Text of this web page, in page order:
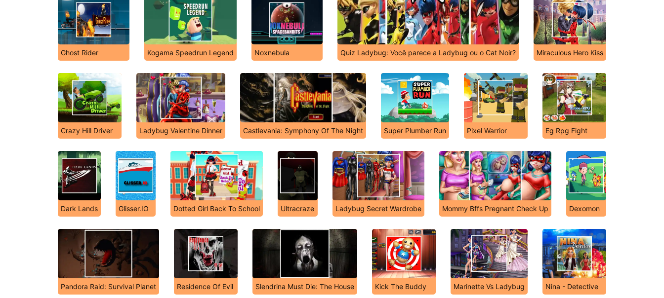
Ghost Rider Kogama Speedrun Legend Noxnebula Quiz Ladybug: Você parece a Ladybug ou o Cat Noir? Miraculous Hero Kiss
Crazy Hill Driver Ladybug Valentine Dinner Castlevania: Symphony Of The Night Super Plumber Run Pixel Warrior Eg Rpg Fight
Dark Lands Glisser.IO Dotted Girl Back To School Ultracraze Ladybug Secret Wardrobe Mommy Bffs Pregnant Check Up Dexomon
Pandora Raid: Survival Planet Residence Of Evil Slendrina Must Die: The House Kick The Buddy Marinette Vs Ladybug Nina - Detective